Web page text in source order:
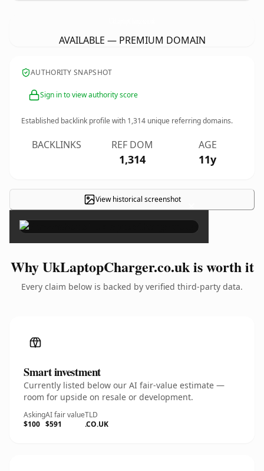
AVAILABLE — PREMIUM DOMAIN
AUTHORITY SNAPSHOT
Sign in to view authority score
Established backlink profile with 1,314 unique referring domains.
BACKLINKS REF DOM
1,314
AGE
11y
View historical screenshot ×
Why UkLaptopCharger.co.uk is worth it
Every claim below is backed by verified third-party data.
Smart investment
Currently listed below our AI fair-value estimate —
room for upside on resale or development.
Asking
$100
AI fair value
$591
TLD
.CO.UK